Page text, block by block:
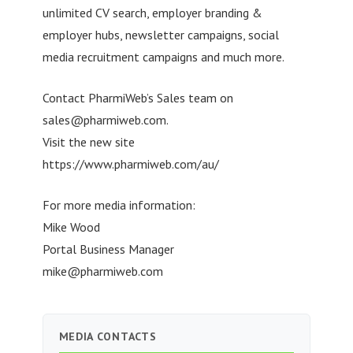
unlimited CV search, employer branding &
employer hubs, newsletter campaigns, social
media recruitment campaigns and much more.
Contact PharmiWeb’s Sales team on
sales@pharmiweb.com.
Visit the new site
https://www.pharmiweb.com/au/
For more media information:
Mike Wood
Portal Business Manager
mike@pharmiweb.com
MEDIA CONTACTS